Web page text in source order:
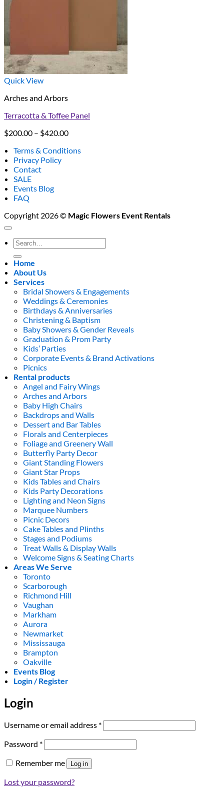
Quick View
Arches and Arbors
Terracotta & Toffee Panel
$200.00 – $420.00Price
$200.00
Terms & Conditions
Privacy Policy
Contact
SALE
Events Blog
FAQ
Copyright 2026 © Magic Flowers Event Rentals
Search
for:
Home
About Us
Services
Bridal Showers & Engagements
Weddings & Ceremonies
Birthdays & Anniversaries
Christening & Baptism
Baby Showers & Gender Reveals
Graduation & Prom Party
Kids’ Parties
Corporate Events & Brand Activations
Picnics
Rental products
Angel and Fairy Wings
Arches and Arbors
Baby High Chairs
Backdrops and Walls
Dessert and Bar Tables
Florals and Centerpieces
Foliage and Greenery Wall
Butterfly Party Decor
Giant Standing Flowers
Giant Star Props
Kids Tables and Chairs
Kids Party Decorations
Lighting and Neon Signs
Marquee Numbers
Picnic Decors
Cake Tables and Plinths
Stages and Podiums
Treat Walls & Display Walls
Welcome Signs & Seating Charts
Areas We Serve
Toronto
Scarborough
Richmond Hill
Vaughan
Markham
Aurora
Newmarket
Mississauga
Brampton
Oakville
Events Blog
Login / Register
Login
Username or email address *Required
Password *Required
Remember me Log in
Lost your password?